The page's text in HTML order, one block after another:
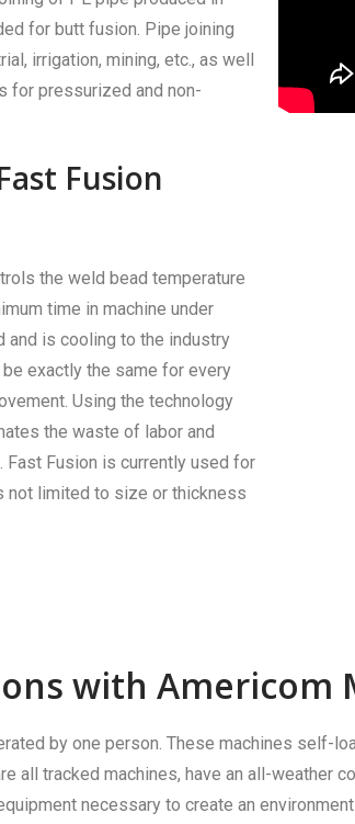
for butt fusion. Pipe joining
irrigation, mining, etc., as well
for pressurized and non-
Fusion
the weld bead temperature
time in machine under
and is cooling to the industry
exactly the same for every
Using the technology
the waste of labor and
Fusion is currently used for
not limited to size or thickness
with Americom
by one person. These machines
all tracked machines, have an all-
necessary to create an